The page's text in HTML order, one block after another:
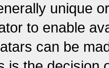
unique
to enable
can be